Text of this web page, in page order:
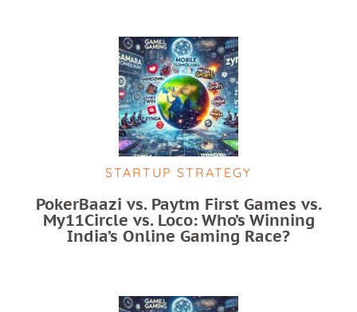
STARTUP STRATEGY
PokerBaazi vs. Paytm First Games vs.
My11Circle vs. Loco: Who’s Winning
India’s Online Gaming Race?